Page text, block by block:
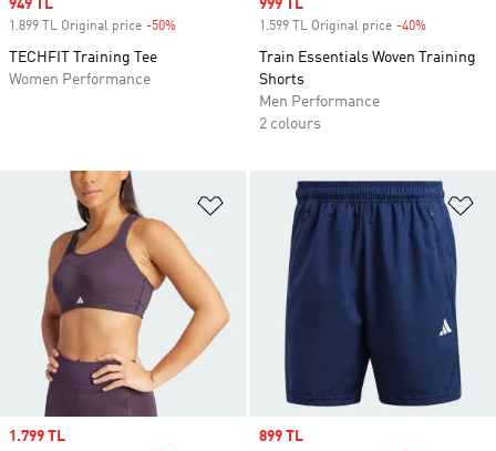
Sale price
949 TL
1.899 TL Original price -50%
TECHFIT Training Tee
Women Performance
Sale price
999 TL
1.599 TL Original price -40%
Train Essentials Woven Training
Shorts
Men Performance
2 colours
Add to Wishlist
Sale price
1.799 TL Sale price
899 TL